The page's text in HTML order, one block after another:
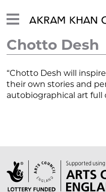
Chotto Desh
“Chotto Desh will
their own stories and
autobiographical art full